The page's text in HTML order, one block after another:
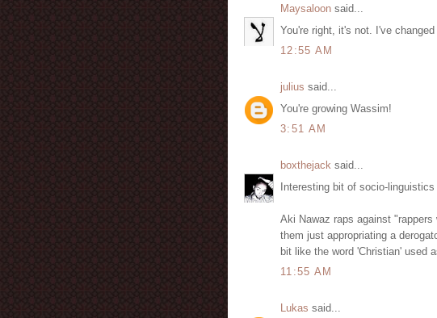
Maysaloon said...
You're right, it's not. I've changed
12:55 AM
julius said...
You're growing Wassim!
3:51 AM
boxthejack said...
Interesting bit of socio-linguistics
Aki Nawaz raps against
them just appropriating a
bit like the word 'Christian' used
11:55 AM
Lukas said...